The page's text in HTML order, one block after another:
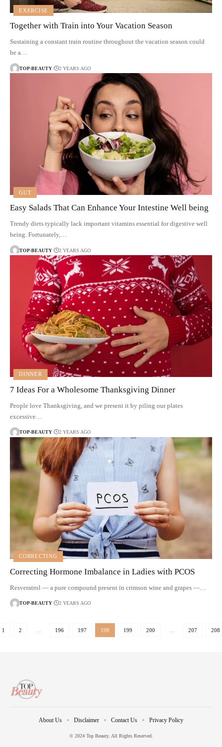
EXERCISE
Together with Train into Your Vacation Season
Sustaining a constant train routine throughout the vacation season could
be a…
TOP-BEAUTY 2 YEARS AGO
GUT
Easy Salads That Can Enhance Your Intestine Well being
Trendy diets typically lack important vitamins essential for digestive well
being. Fortunately,…
TOP-BEAUTY 2 YEARS AGO
DINNER
7 Ideas For a Wholesome Thanksgiving Dinner
People love Thanksgiving, and we present it by piling our plates
excessive…
TOP-BEAUTY 2 YEARS AGO
CORRECTING
Correcting Hormone Imbalance in Ladies with PCOS
Resveratrol — a pure compound present in crimson wine and grapes —…
TOP-BEAUTY 2 YEARS AGO
1 2 196 197 198 199 200 207 208
© 2024 Top Beauty. All Rights Reserved.
About Us Disclaimer Contact Us Privacy Policy